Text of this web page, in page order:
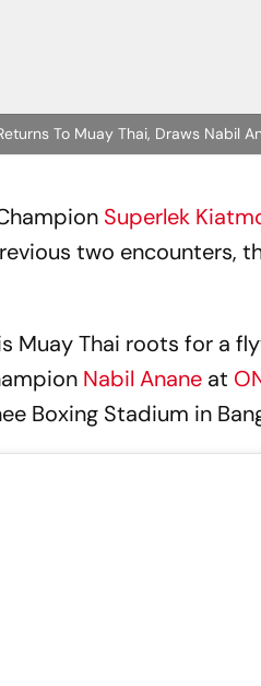
To Muay Thai, Draws Nabil
Superlek
two encounters,
Muay Thai roots for a
Nabil Anane at
Boxing Stadium in